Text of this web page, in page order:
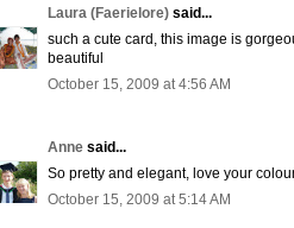
Laura (Faerielore) said...
such a cute card, this image is
beautiful
October 15, 2009 at 4:56 AM
Anne said...
So pretty and elegant, love your
October 15, 2009 at 5:14 AM